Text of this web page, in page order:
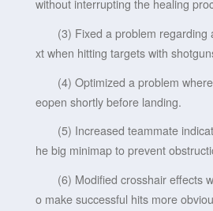
without interrupting the healing
(3) Fixed a problem regarding
xt when hitting targets with
(4) Optimized a problem where
eopen shortly before landing.
(5) Increased teammate
he big minimap to prevent
(6) Modified crosshair effects
o make successful hits more